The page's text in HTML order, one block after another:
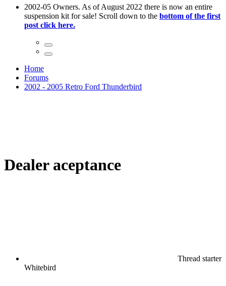
Home
Forums
2002 - 2005 Retro Ford Thunderbird
Dealer aceptance
Thread starter
Whitebird